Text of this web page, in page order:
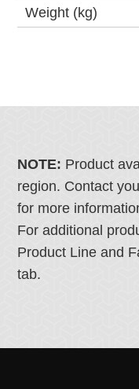
Weight (kg)
NOTE: Product
region. Contact
for more
For additional
Product Line and
tab.